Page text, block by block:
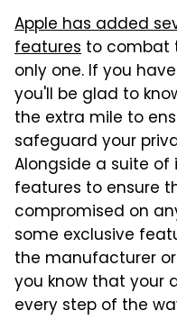
Apple has added
features to combat
only one. If you
you'll be glad to
the extra mile to
safeguard your
Alongside a suite
features to ensure
compromised on
some exclusive
the manufacturer
you know that your
every step of the